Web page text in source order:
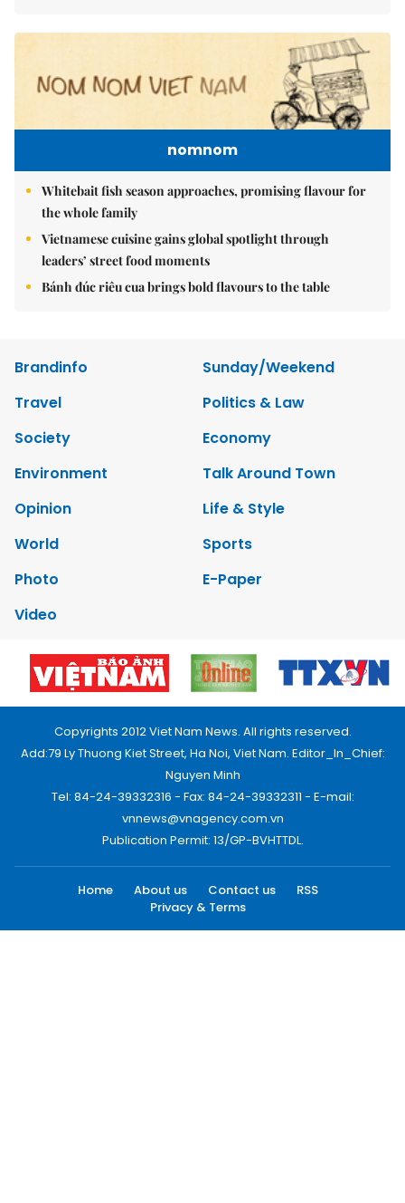
nomnom
Whitebait fish season approaches, promising flavour for
the whole family
Vietnamese cuisine gains global spotlight through
leaders’ street food moments
Bánh đúc riêu cua brings bold flavours to the table
Brandinfo
Sunday/Weekend
Travel
Politics & Law
Society
Economy
Environment
Talk Around Town
Opinion
Life & Style
World
Sports
Photo
E-Paper
Video
Copyrights 2012 Viet Nam News. All rights reserved.
Add:79 Ly Thuong Kiet Street, Ha Noi, Viet Nam. Editor_In_Chief:
Nguyen Minh
Tel: 84-24-39332316 - Fax: 84-24-39332311 - E-mail:
vnnews@vnagency.com.vn
Publication Permit: 13/GP-BVHTTDL.
Home About us Contact us
RSS
Privacy & Terms